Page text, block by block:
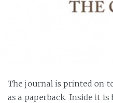
The journal is printed on
as a paperback. Inside it